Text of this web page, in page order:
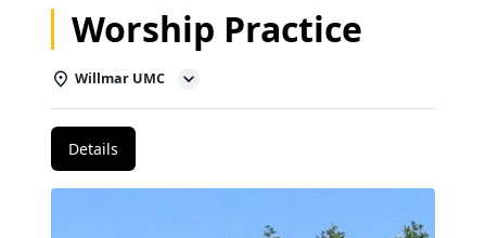
Worship Practice
Willmar UMC
Details